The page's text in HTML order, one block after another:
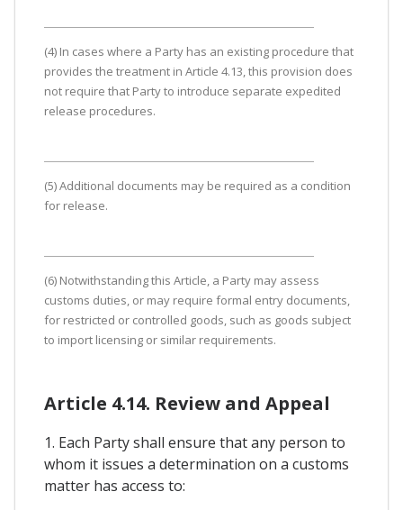
(4) In cases where a Party has an existing procedure that
provides the treatment in Article 4.13, this provision does
not require that Party to introduce separate expedited
release procedures.
(5) Additional documents may be required as a condition
for release.
(6) Notwithstanding this Article, a Party may assess
customs duties, or may require formal entry documents,
for restricted or controlled goods, such as goods subject
to import licensing or similar requirements.
Article 4.14. Review and Appeal
1. Each Party shall ensure that any person to
whom it issues a determination on a customs
matter has access to: